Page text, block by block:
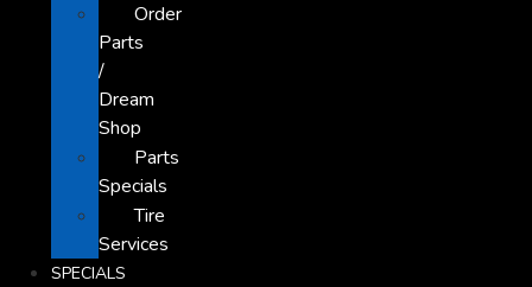
Order
Parts
/
Dream
Shop
Parts
Specials
Tire
Services
SPECIALS